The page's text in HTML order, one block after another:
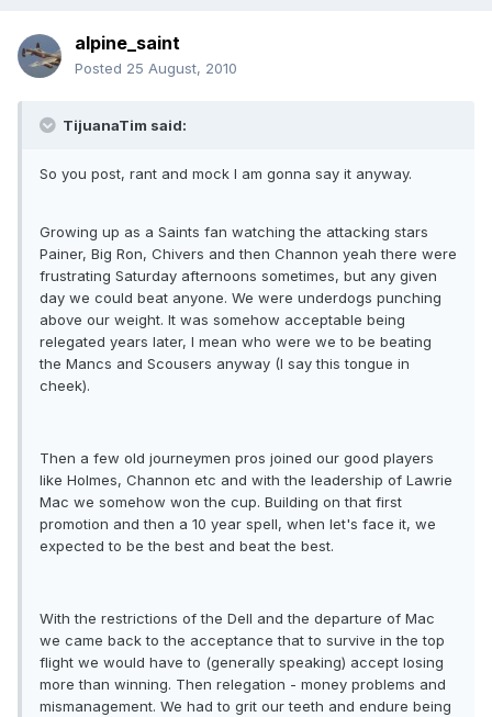
alpine_saint
Posted 25 August, 2010
TijuanaTim said:
So you post, rant and mock I am gonna say it anyway.
Growing up as a Saints fan watching the attacking stars
Painer, Big Ron, Chivers and then Channon yeah there were
frustrating Saturday afternoons sometimes, but any given
day we could beat anyone. We were underdogs punching
above our weight. It was somehow acceptable being
relegated years later, I mean who were we to be beating
the Mancs and Scousers anyway (I say this tongue in
cheek).
Then a few old journeymen pros joined our good players
like Holmes, Channon etc and with the leadership of Lawrie
Mac we somehow won the cup. Building on that first
promotion and then a 10 year spell, when let's face it, we
expected to be the best and beat the best.
With the restrictions of the Dell and the departure of Mac
we came back to the acceptance that to survive in the top
flight we would have to (generally speaking) accept losing
more than winning. Then relegation - money problems and
mismanagement. We had to grit our teeth and endure being